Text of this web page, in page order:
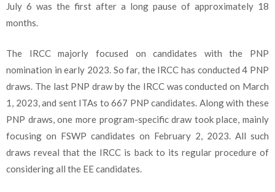
July 6 was the first after a long pause of approximately 18
months.
The IRCC majorly focused on candidates with the PNP
nomination in early 2023. So far, the IRCC has conducted 4 PNP
draws. The last PNP draw by the IRCC was conducted on March
1, 2023, and sent ITAs to 667 PNP candidates. Along with these
PNP draws, one more program-specific draw took place, mainly
focusing on FSWP candidates on February 2, 2023. All such
draws reveal that the IRCC is back to its regular procedure of
considering all the EE candidates.